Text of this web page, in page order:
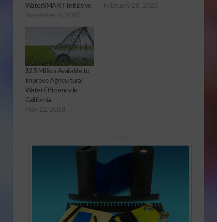
WaterSMART Initiative
November 6, 2020
February 28, 2023
$2.5 Million Available to
Improve Agricultural
Water Efficiency in
California
May 22, 2018